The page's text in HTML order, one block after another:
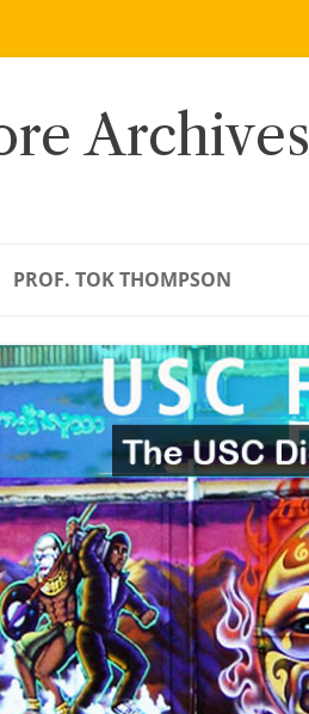
Archives
PROF. TOK THOMPSON